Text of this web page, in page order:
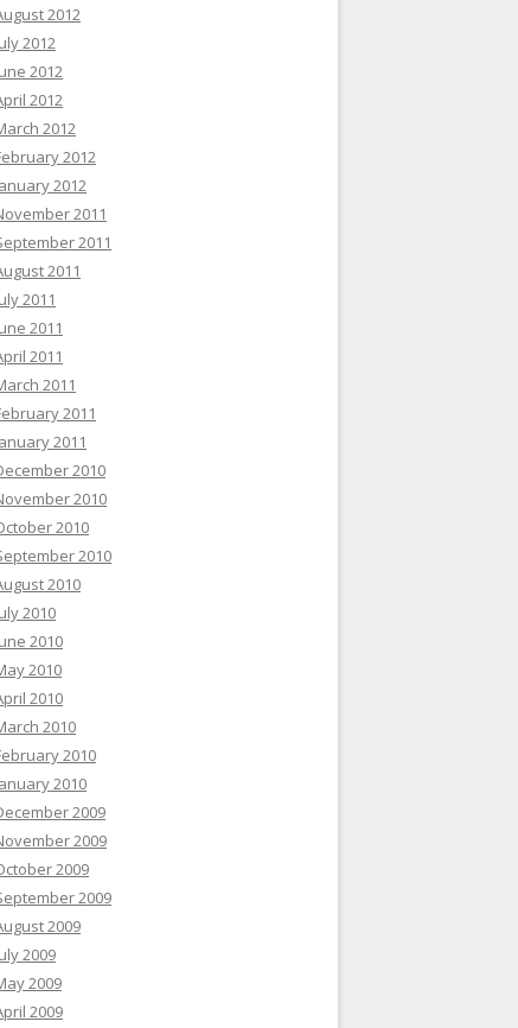
2012
2012
2012
2012
2012
2012
2012
2011
2011
2011
2011
2011
2011
2011
2011
2011
2010
2010
2010
2010
2010
2010
2010
2010
2010
2010
2010
2010
2009
2009
2009
2009
2009
2009
2009
2009